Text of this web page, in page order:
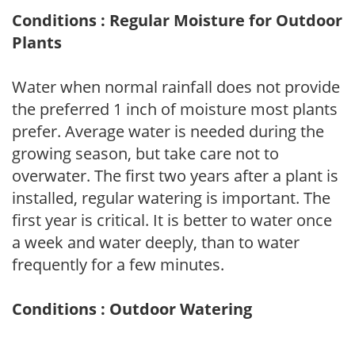
Conditions : Regular Moisture for Outdoor
Plants
Water when normal rainfall does not provide
the preferred 1 inch of moisture most plants
prefer. Average water is needed during the
growing season, but take care not to
overwater. The first two years after a plant is
installed, regular watering is important. The
first year is critical. It is better to water once
a week and water deeply, than to water
frequently for a few minutes.
Conditions : Outdoor Watering